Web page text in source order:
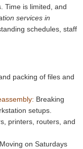
Time is limited, and
services in
schedules, staff
packing of files and
Breaking
setups.
printers, routers, and
Moving on Saturdays